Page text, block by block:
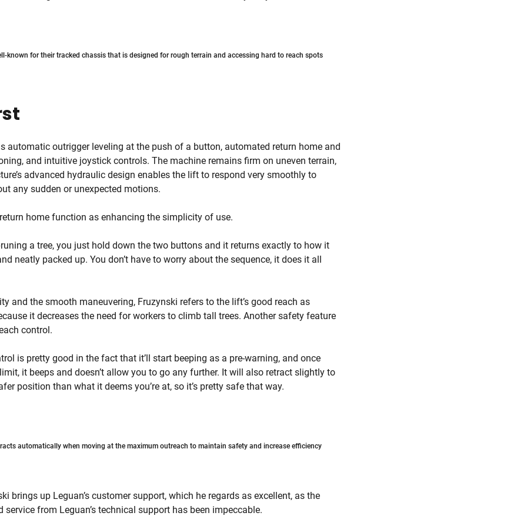
known for their tracked chassis that is designed for rough terrain and accessing hard to reach spots
automatic outrigger leveling at the push of a button, automated return home and
and intuitive joystick controls. The machine remains firm on uneven terrain,
advanced hydraulic design enables the lift to respond very smoothly to
any sudden or unexpected motions.
home function as enhancing the simplicity of use.
a tree, you just hold down the two buttons and it returns exactly to how it
neatly packed up. You don’t have to worry about the sequence, it does it all
and the smooth maneuvering, Fruzynski refers to the lift’s good reach as
it decreases the need for workers to climb tall trees. Another safety feature
control.
is pretty good in the fact that it’ll start beeping as a pre-warning, and once
it beeps and doesn’t allow you to go any further. It will also retract slightly to
position than what it deems you’re at, so it’s pretty safe that way.
automatically when moving at the maximum outreach to maintain safety and increase efficiency
brings up Leguan’s customer support, which he regards as excellent, as the
from Leguan’s technical support has been impeccable.